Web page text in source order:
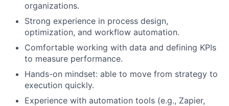
organizations.
Strong experience in process design,
optimization, and workflow automation.
Comfortable working with data and defining KPIs
to measure performance.
Hands-on mindset: able to move from strategy to
execution quickly.
Experience with automation tools (e.g., Zapier,